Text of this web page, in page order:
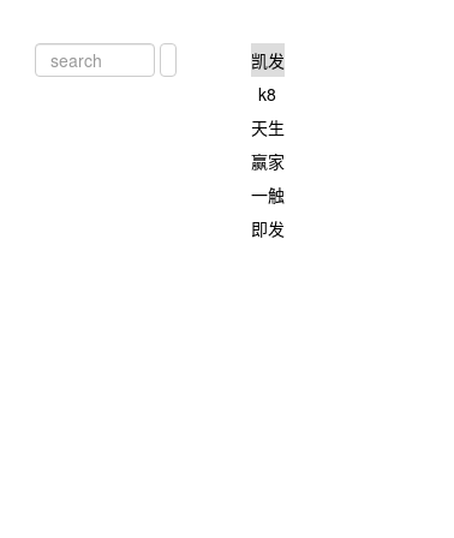
凯发
k8
天生
赢家
一触
即发